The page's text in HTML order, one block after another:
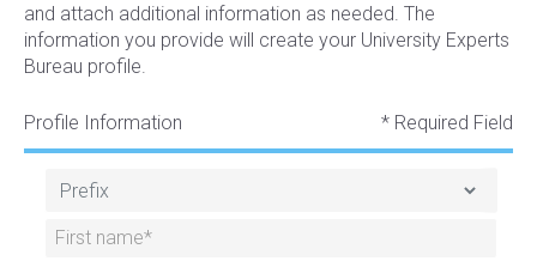
and attach additional information as needed. The
information you provide will create your University Experts
Bureau profile.
Profile Information * Required Field